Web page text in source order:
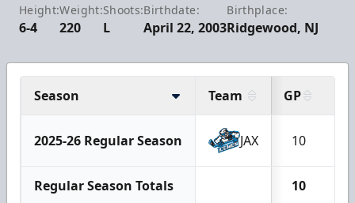
Height:
6-4
Weight:
220
Shoots:
L
Birthdate:
April 22, 2003
Birthplace:
Ridgewood, NJ
Season Team GP
2025-26 Regular Season JAX 10
Regular Season Totals 10